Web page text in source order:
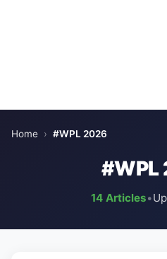
Home › #WPL 2026
#WPL
14 Articles•